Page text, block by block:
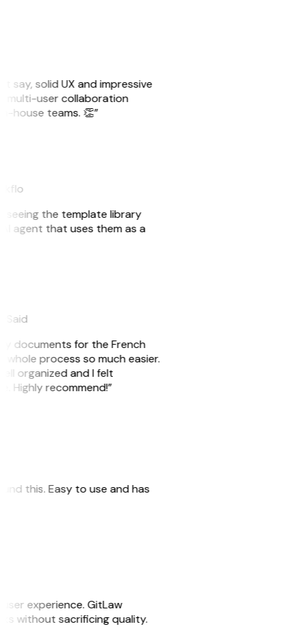
say, solid UX and impressive
multi-user collaboration
house teams. 👏”
seeing the template library
agent that uses them as a
documents for the French
process so much easier.
organized and I felt
Highly recommend!”
this. Easy to use and has
experience. GitLaw
without sacrificing quality.